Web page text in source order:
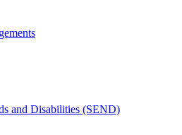
and Disabilities (SEND)